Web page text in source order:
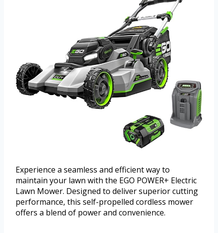
Experience a seamless and efficient way to
maintain your lawn with the EGO POWER+ Electric
Lawn Mower. Designed to deliver superior cutting
performance, this self-propelled cordless mower
offers a blend of power and convenience.